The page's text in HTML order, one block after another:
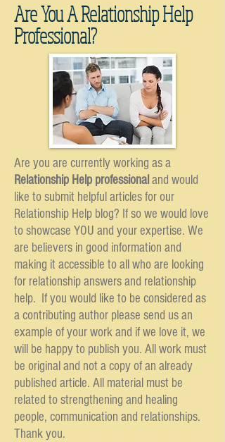
Are You A Relationship Help
Professional?
Are you are currently working as a
Relationship Help professional and would
like to submit helpful articles for our
Relationship Help blog? If so we would love
to showcase YOU and your expertise. We
are believers in good information and
making it accessible to all who are looking
for relationship answers and relationship
help. If you would like to be considered as
a contributing author please send us an
example of your work and if we love it, we
will be happy to publish you. All work must
be original and not a copy of an already
published article. All material must be
related to strengthening and healing
people, communication and relationships.
Thank you.